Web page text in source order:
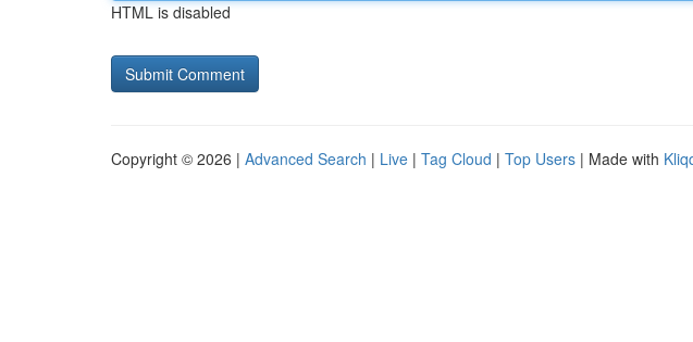
HTML is disabled
Copyright © 2026 | Advanced Search | Live | Tag Cloud | Top Users | Made with